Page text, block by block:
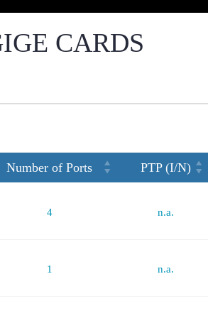
CARDS
Number of Ports PTP (I/N)
4 n.a.
1 n.a.